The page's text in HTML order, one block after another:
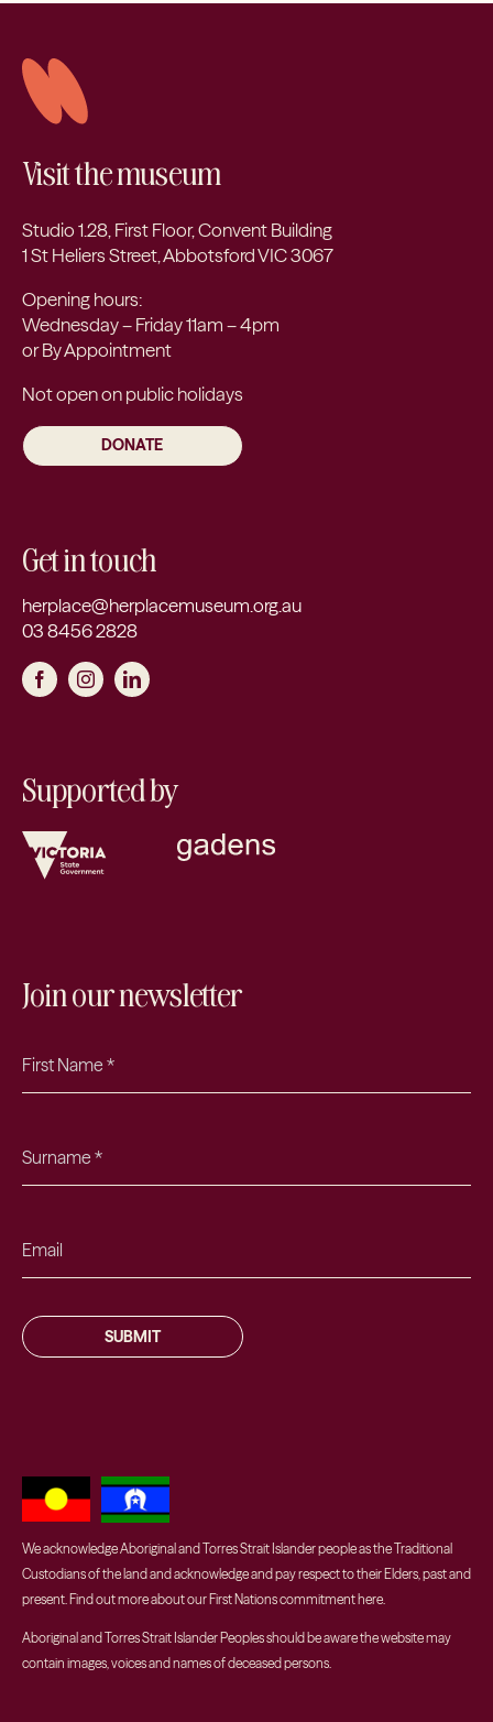
Visit the museum
Studio 1.28, First Floor, Convent Building
1 St Heliers Street, Abbotsford VIC 3067
Opening hours:
Wednesday – Friday 11am – 4pm
or By Appointment
Not open on public holidays
DONATE
Get in touch
herplace@herplacemuseum.org.au
03 8456 2828
Supported by
Join our newsletter
SUBMIT
We acknowledge Aboriginal and Torres Strait Islander people as the Traditional
Custodians of the land and acknowledge and pay respect to their Elders, past and
present. Find out more about our First Nations commitmenthere.
Aboriginal and Torres Strait Islander Peoples should be aware the website may
contain images, voices and names of deceased persons.